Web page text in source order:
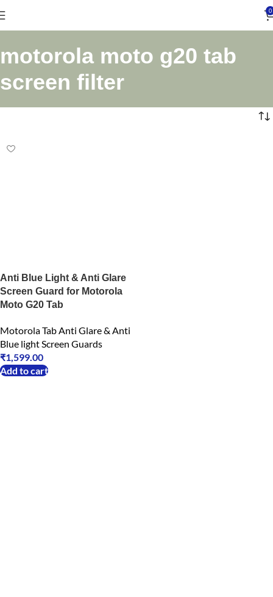
0
motorola moto g20 tab
screen filter
Anti Blue Light & Anti Glare
Screen Guard for Motorola
Moto G20 Tab
Motorola Tab Anti Glare & Anti
Blue light Screen Guards
₹1,599.00
Add to cart